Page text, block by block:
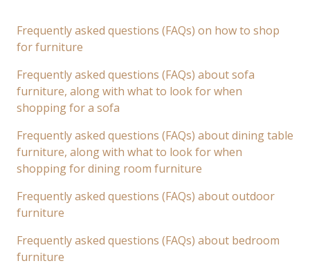
Frequently asked questions (FAQs) on how to shop
for furniture
Frequently asked questions (FAQs) about sofa
furniture, along with what to look for when
shopping for a sofa
Frequently asked questions (FAQs) about dining table
furniture, along with what to look for when
shopping for dining room furniture
Frequently asked questions (FAQs) about outdoor
furniture
Frequently asked questions (FAQs) about bedroom
furniture